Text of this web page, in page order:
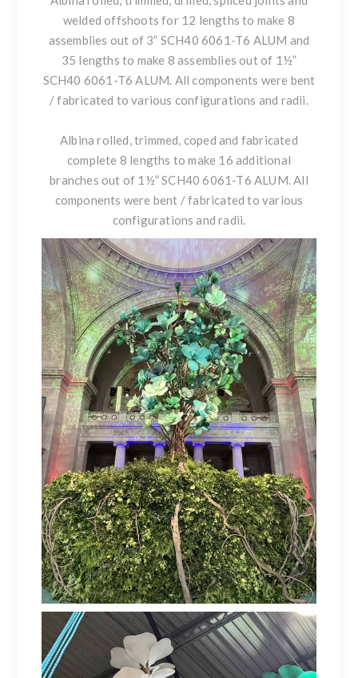
welded offshoots for 12 lengths to make 8
assemblies out of 3” SCH40 6061-T6 ALUM and
35 lengths to make 8 assemblies out of 1½”
SCH40 6061-T6 ALUM. All components were bent
/ fabricated to various configurations and radii.
Albina rolled, trimmed, coped and fabricated
complete 8 lengths to make 16 additional
branches out of 1½” SCH40 6061-T6 ALUM. All
components were bent / fabricated to various
configurations and radii.